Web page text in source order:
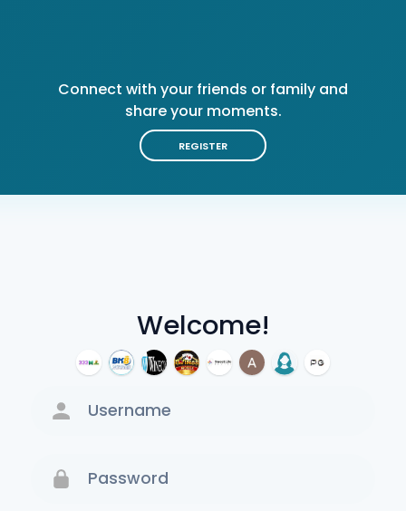
Welcome!
Connect with your friends or family and
share your moments.
REGISTER